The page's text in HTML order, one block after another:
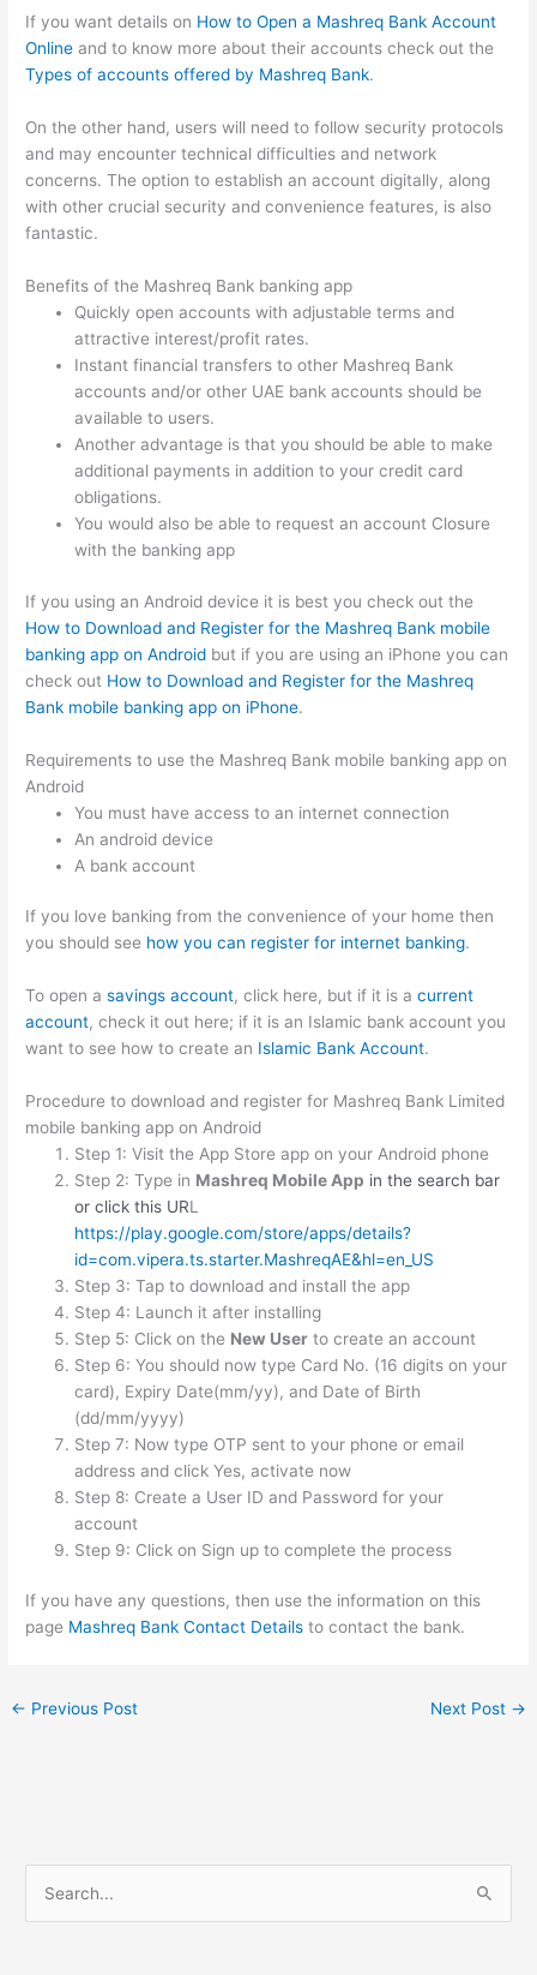
If you want details on How to Open a Mashreq Bank Account
Online and to know more about their accounts check out the
Types of accounts offered by Mashreq Bank.
On the other hand, users will need to follow security protocols
and may encounter technical difficulties and network
concerns. The option to establish an account digitally, along
with other crucial security and convenience features, is also
fantastic.
Benefits of the Mashreq Bank banking app
Quickly open accounts with adjustable terms and
attractive interest/profit rates.
Instant financial transfers to other Mashreq Bank
accounts and/or other UAE bank accounts should be
available to users.
Another advantage is that you should be able to make
additional payments in addition to your credit card
obligations.
You would also be able to request an account Closure
with the banking app
If you using an Android device it is best you check out the
How to Download and Register for the Mashreq Bank mobile
banking app on Android but if you are using an iPhone you can
check out How to Download and Register for the Mashreq
Bank mobile banking app on iPhone.
Requirements to use the Mashreq Bank mobile banking app on
Android
You must have access to an internet connection
An android device
A bank account
If you love banking from the convenience of your home then
you should see how you can register for internet banking.
To open asavings account, click here, but if it is acurrent
account, check it out here; if it is an Islamic bank account you
want to see how to create an Islamic Bank Account.
Procedure to download and register for Mashreq Bank Limited
mobile banking app on Android
Step 1: Visit the App Store app on your Android phone
Step 2: Type in Mashreq Mobile App in the search bar
or click this URL
https://play.google.com/store/apps/details?
id=com.vipera.ts.starter.MashreqAE&hl=en_US
Step 3: Tap to download and install the app
Step 4: Launch it after installing
Step 5: Click on the New User to create an account
Step 6: You should now type Card No. (16 digits on your
card), Expiry Date(mm/yy), and Date of Birth
(dd/mm/yyyy)
Step 7: Now type OTP sent to your phone or email
address and click Yes, activate now
Step 8: Create a User ID and Password for your
account
Step 9: Click on Sign up to complete the process
If you have any questions, then use the information on this
page Mashreq Bank Contact Details to contact the bank.
← Previous Post Next Post →